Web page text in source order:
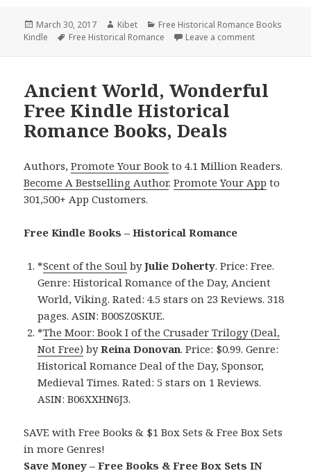
Posted
on
March 30, 2017 Author
Kibet Categories
Free Historical Romance Books
Kindle
Tags
Free Historical Romance Leave a comment
Ancient World, Wonderful
Free Kindle Historical
Romance Books, Deals
Authors,Promote Your Book to 4.1 Million Readers.
Become A Bestselling Author.Promote Your App to
301,500+ App Customers.
Free Kindle Books – Historical Romance
*Scent of the Soul byJulie Doherty. Price: Free.
Genre: Historical Romance of the Day, Ancient
World, Viking. Rated: 4.5 stars on 23 Reviews. 318
pages. ASIN: B00SZ0SKUE.
*The Moor: Book I of the Crusader Trilogy (Deal,
Not Free) byReina Donovan. Price: $0.99. Genre:
Historical Romance Deal of the Day, Sponsor,
Medieval Times. Rated: 5 stars on 1 Reviews.
ASIN: B06XXHN6J3.
SAVE with Free Books & $1 Box Sets & Free Box Sets
in more Genres!
Save Money – Free Books & Free Box Sets IN